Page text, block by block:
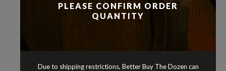
Cabernet Blends ,Reds
PLEASE CONFIRM ORDER
QUANTITY
Due to shipping restrictions, Better Buy The Dozen can